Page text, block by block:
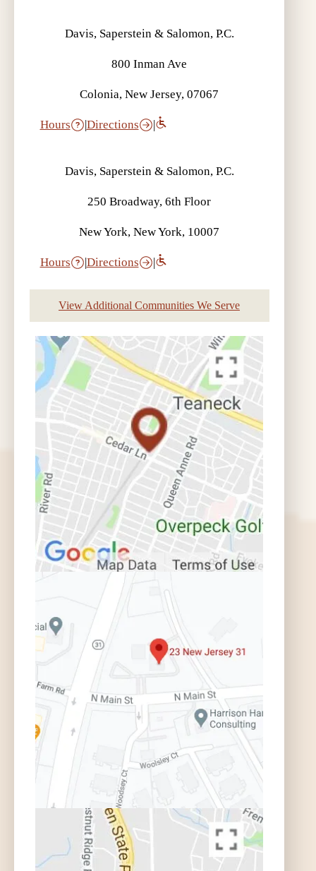
Davis, Saperstein & Salomon, P.C.
800 Inman Ave
Colonia, New Jersey, 07067
Hours |Directions |
Davis, Saperstein & Salomon, P.C.
250 Broadway, 6th Floor
New York, New York, 10007
Hours |Directions |
View Additional Communities We Serve